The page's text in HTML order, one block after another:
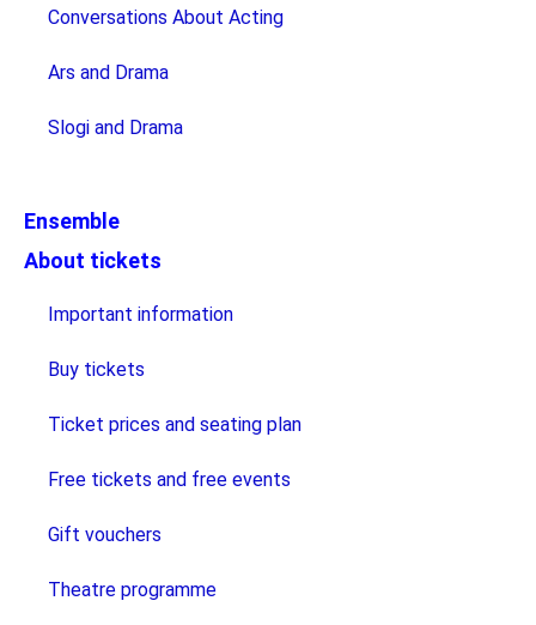
Conversations About Acting
Ars and Drama
Slogi and Drama
Ensemble
About tickets
Important information
Buy tickets
Ticket prices and seating plan
Free tickets and free events
Gift vouchers
Theatre programme